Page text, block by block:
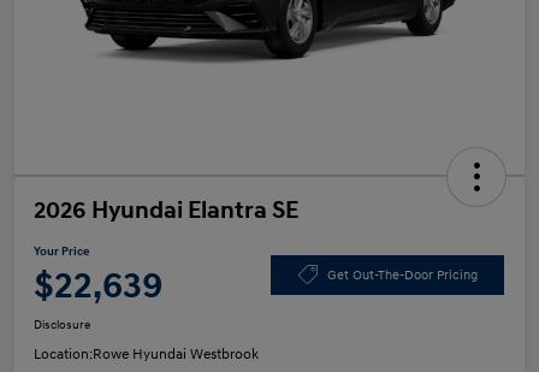
2026 Hyundai Elantra SE
Your Price
$22,639 Get Out-The-Door Pricing
Disclosure
Location:Rowe Hyundai Westbrook